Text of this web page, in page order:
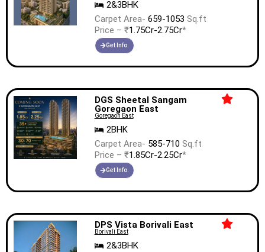
2&3BHK
Carpet Area- 659-1053 Sq.ft
Price – ₹1.75Cr-2.75Cr*
Get Info.
DGS Sheetal Sangam
Goregaon East
Goregaon East
2BHK
Carpet Area- 585-710 Sq.ft
Price – ₹1.85Cr-2.25Cr*
Get Info.
DPS Vista Borivali East
Borivali East
2&3BHK